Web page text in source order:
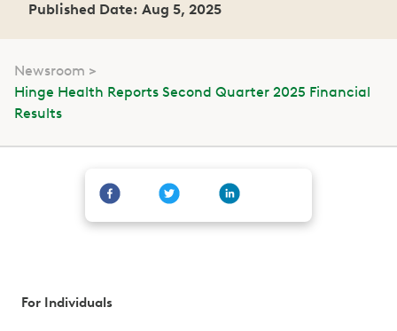
Published Date: Aug 5, 2025
Newsroom
Hinge Health Reports Second Quarter 2025 Financial
Results
For Individuals